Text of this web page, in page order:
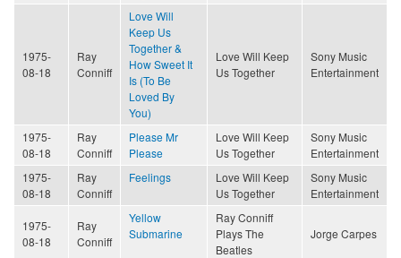
1975-
08-18
Ray
Conniff
Love Will
Keep Us
Together &
How Sweet It
Is (To Be
Loved By
You)
Love Will Keep
Us Together
Sony Music
Entertainment
1975-
08-18
Ray
Conniff
Please Mr
Please
Love Will Keep
Us Together
Sony Music
Entertainment
1975-
08-18
Ray
Conniff
Feelings
Love Will Keep
Us Together
Sony Music
Entertainment
1975-
08-18
Ray
Conniff
Yellow
Submarine
Ray Conniff
Plays The
Beatles
Jorge Carpes